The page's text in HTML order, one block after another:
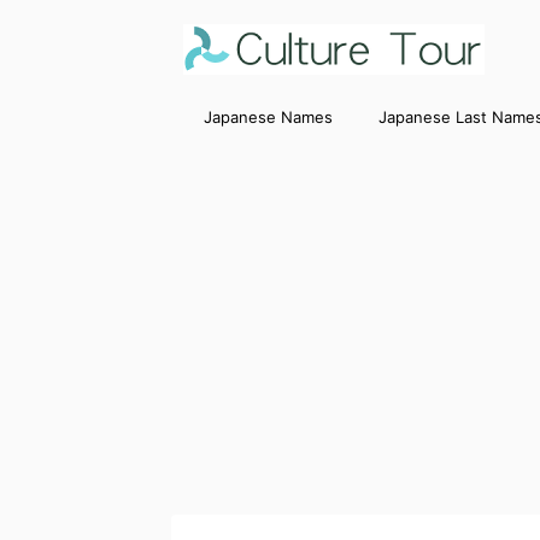
Japanese Names Japanese Last